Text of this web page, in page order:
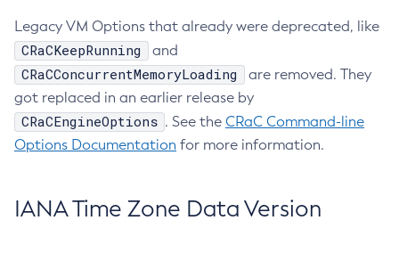
Legacy VM Options that already were deprecated, like
CRaCKeepRunning and
CRaCConcurrentMemoryLoading
are removed. They
got replaced in an earlier release by
CRaCEngineOptions . See the CRaC Command-line
Options Documentation for more information.
IANA Time Zone Data Version